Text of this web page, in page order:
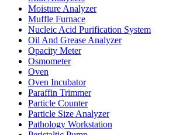
Moisture Analyzer
Muffle Furnace
Nucleic Acid Purification System
Oil And Grease Analyzer
Opacity Meter
Osmometer
Oven
Oven Incubator
Paraffin Trimmer
Particle Counter
Particle Size Analyzer
Pathology Workstation